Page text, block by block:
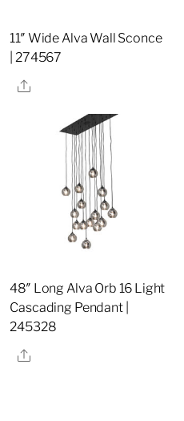
11″ Wide Alva Wall Sconce
| 274567
Share
48″ Long Alva Orb 16 Light
Cascading Pendant |
245328
Share